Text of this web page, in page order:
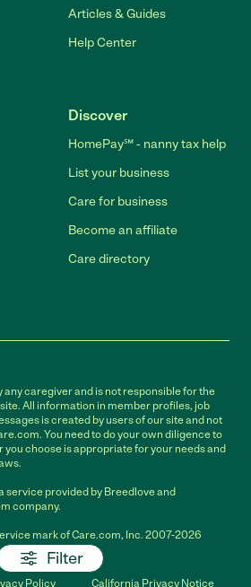
Filter
Articles & Guides
Help Center
Discover
HomePay℠ - nanny tax help
List your business
Care for business
Become an affiliate
Care directory
any caregiver and is not responsible for the
All information in member profiles, job
is created by users of our site and not
You need to do your own diligence to
choose is appropriate for your needs and
service provided by Breedlove and
company.
mark of Care.com, Inc. 2007-2026
Policy California Privacy Notice